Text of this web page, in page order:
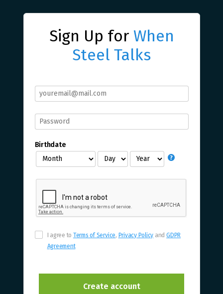
Sign Up for When
Steel Talks
Birthdate
I agree to Terms of Service, Privacy Policy andGDPR
Agreement